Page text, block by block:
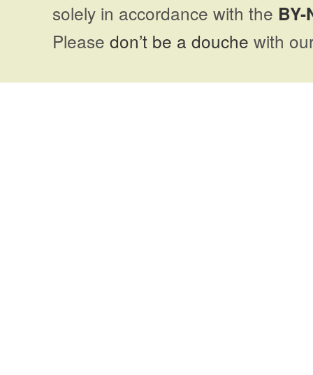
solely in accordance with the BY-
Please don’t be a douche with